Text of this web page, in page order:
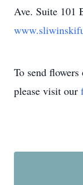
Ave. Suite 101
To send
please visit our